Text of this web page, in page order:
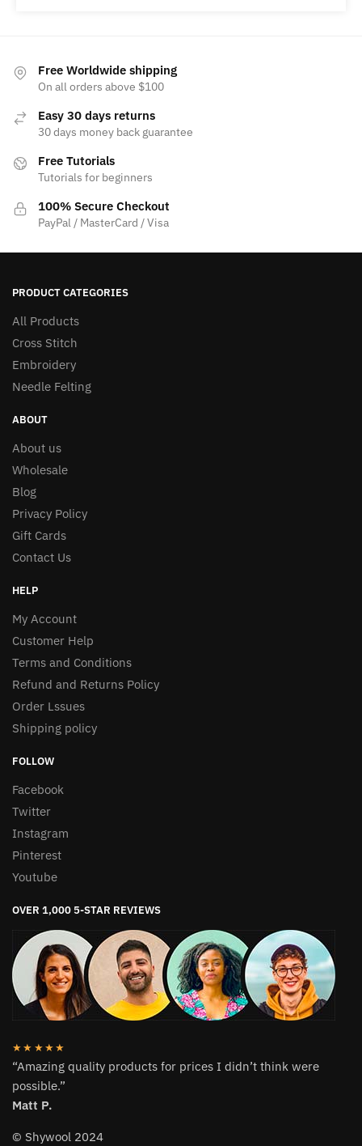
Free Worldwide shipping
On all orders above $100
Easy 30 days returns
30 days money back guarantee
Free Tutorials
Tutorials for beginners
100% Secure Checkout
PayPal / MasterCard / Visa
PRODUCT CATEGORIES
All Products
Cross Stitch
Embroidery
Needle Felting
ABOUT
About us
Wholesale
Blog
Privacy Policy
Gift Cards
Contact Us
HELP
My Account
Customer Help
Terms and Conditions
Refund and Returns Policy
Order Lssues
Shipping policy
FOLLOW
Facebook
Twitter
Instagram
Pinterest
Youtube
OVER 1,000 5-STAR REVIEWS
★★★★★
“Amazing quality products for prices I didn’t think were
possible.”
Matt P.
© Shywool 2024